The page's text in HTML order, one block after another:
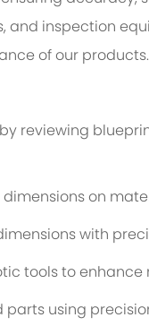
and inspection
of our products.
reviewing
on
with
tools to
using